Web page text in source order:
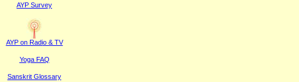
AYP Survey
AYP on Radio & TV
Yoga FAQ
Sanskrit Glossary